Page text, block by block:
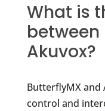
What is
between
Akuvox?
ButterflyMX and
control and